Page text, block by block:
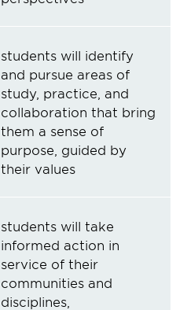
students will identify
and pursue areas of
study, practice, and
collaboration that bring
them a sense of
purpose, guided by
their values
students will take
informed action in
service of their
communities and
disciplines,